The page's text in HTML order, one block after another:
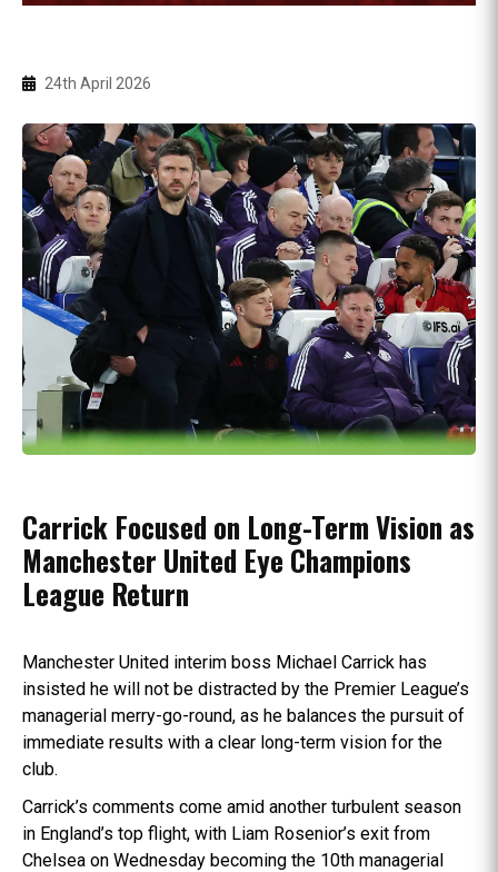
24th April 2026
Carrick Focused on Long-Term Vision as
Manchester United Eye Champions
League Return
Manchester United interim boss Michael Carrick has
insisted he will not be distracted by the Premier League’s
managerial merry-go-round, as he balances the pursuit of
immediate results with a clear long-term vision for the
club.
Carrick’s comments come amid another turbulent season
in England’s top flight, with Liam Rosenior’s exit from
Chelsea on Wednesday becoming the 10th managerial